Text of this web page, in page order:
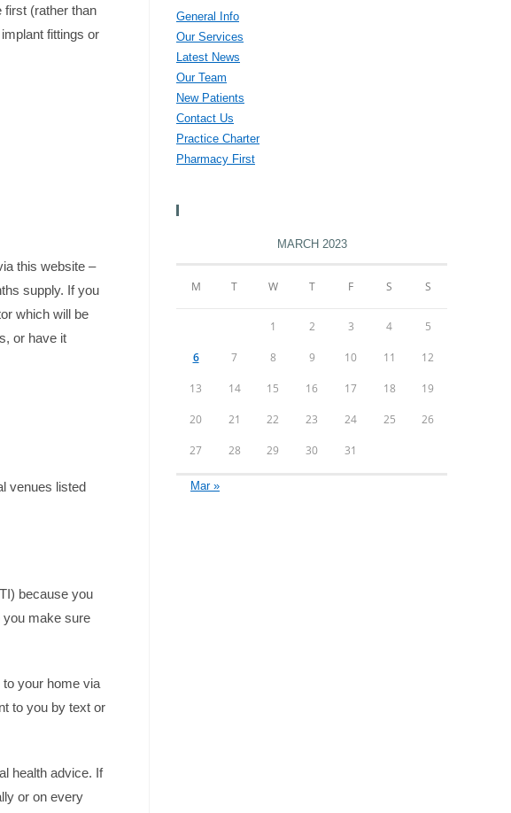
(rather than
fittings or
this website –
supply. If you
which will be
or have it
venues listed
because you
you make sure
your home via
to you by text or
health advice. If
or on every
General Info
Our Services
Latest News
Our Team
New Patients
Contact Us
Practice Charter
Pharmacy First
MARCH 2023
M T W T F S S
1 2 3 4 5
6 7 8 9 10 11 12
13 14 15 16 17 18 19
20 21 22 23 24 25 26
27 28 29 30 31
Mar »